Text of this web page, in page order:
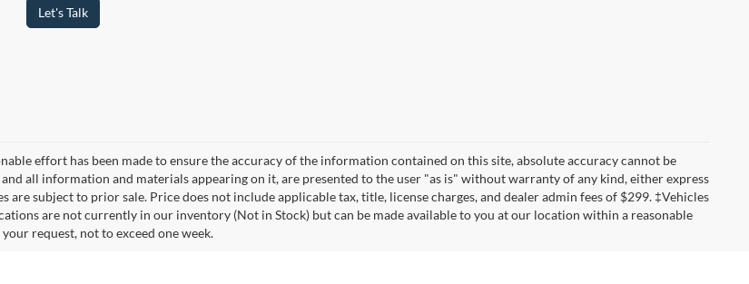
Let's Talk
effort has been made to ensure the accuracy of the information contained on this site, absolute accuracy cannot be
and all information and materials appearing on it, are presented to the user "as is" without warranty of any kind, either express
are subject to prior sale. Price does not include applicable tax, title, license charges, and dealer admin fees of $299. ‡Vehicles
are not currently in our inventory (Not in Stock) but can be made available to you at our location within a reasonable
request, not to exceed one week.